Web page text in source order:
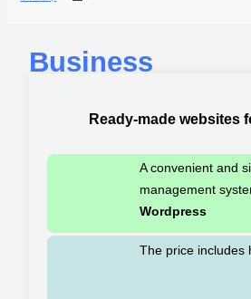
Business
Ready-made websites
A convenient and
management
Wordpress
The price includes